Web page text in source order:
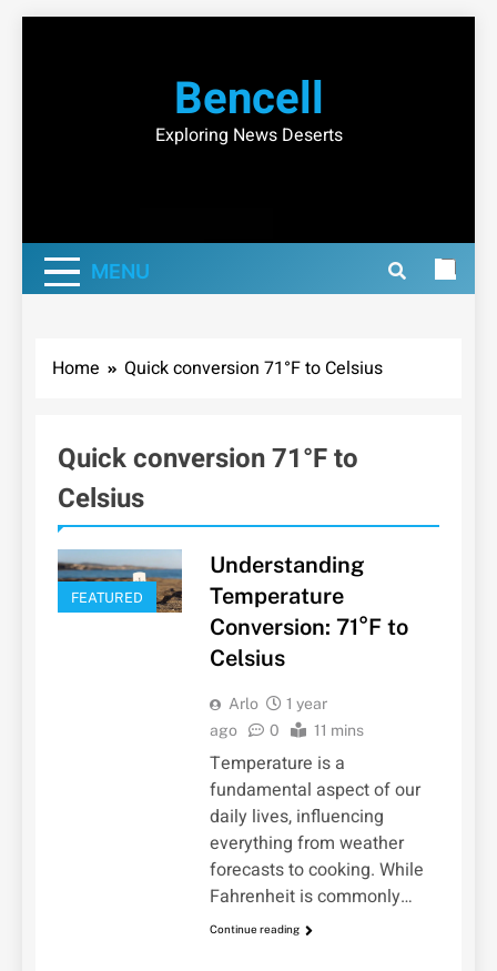
Bencell
Exploring News Deserts
MENU
Home Quick conversion 71°F to Celsius
Quick conversion 71°F to
Celsius
FEATURED
Understanding
Temperature
Conversion: 71°F to
Celsius
Arlo
1 year
ago
0 11 mins
Temperature is a
fundamental aspect of our
daily lives, influencing
everything from weather
forecasts to cooking. While
Fahrenheit is commonly…
Continue reading